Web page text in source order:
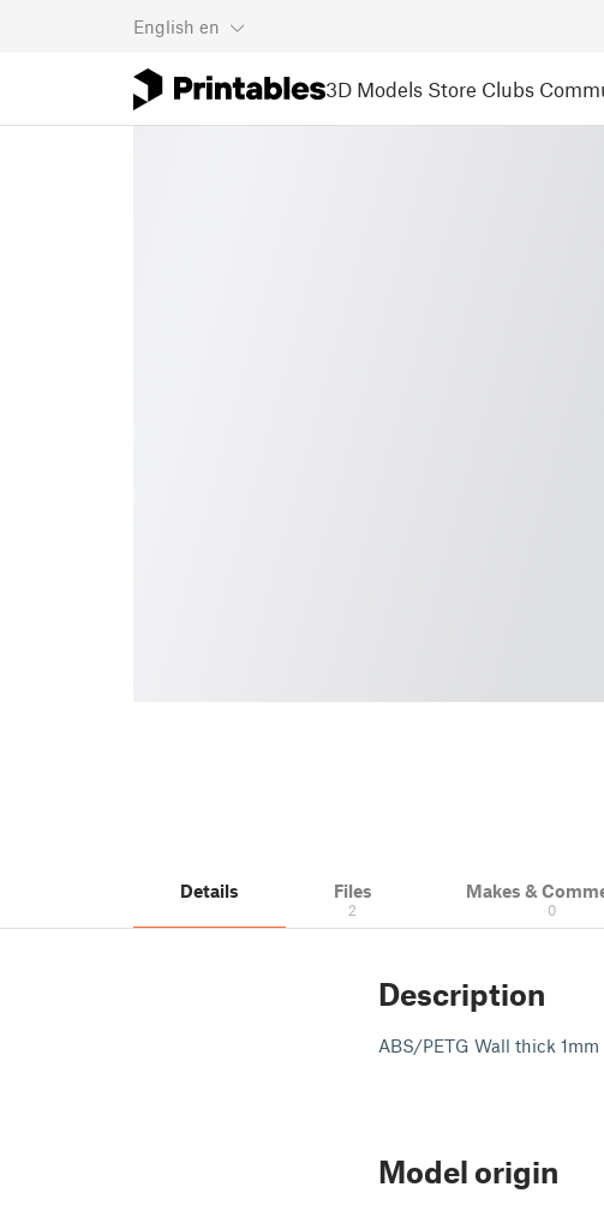
English en
3D Models Store Clubs
Details Files
2
Makes &
0
Description
ABS/PETG Wall thick
Model origin